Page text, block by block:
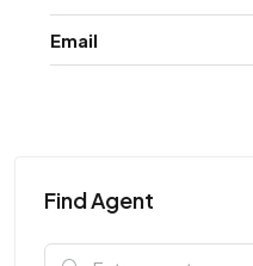
Email
Find Agent